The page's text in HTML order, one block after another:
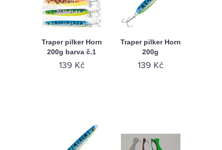
Traper pilker Horn
200g barva č.1
139 Kč
Traper pilker Horn
200g
139 Kč